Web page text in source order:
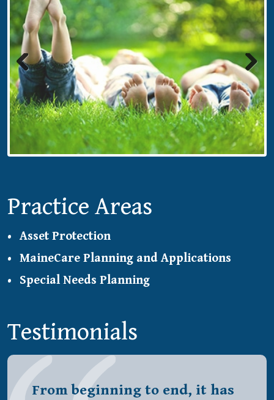
Previous Next
Practice Areas
Asset Protection
MaineCare Planning and Applications
Special Needs Planning
Testimonials
From beginning to end, it has